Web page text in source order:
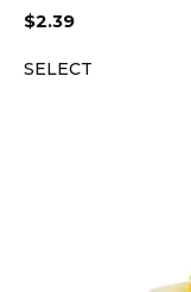
$2.39
SELECT